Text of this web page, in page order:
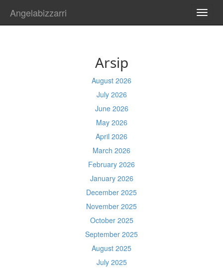
Angelabizzarri
Arsip
August 2026
July 2026
June 2026
May 2026
April 2026
March 2026
February 2026
January 2026
December 2025
November 2025
October 2025
September 2025
August 2025
July 2025